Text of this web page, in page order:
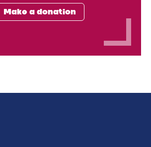
Make a donation